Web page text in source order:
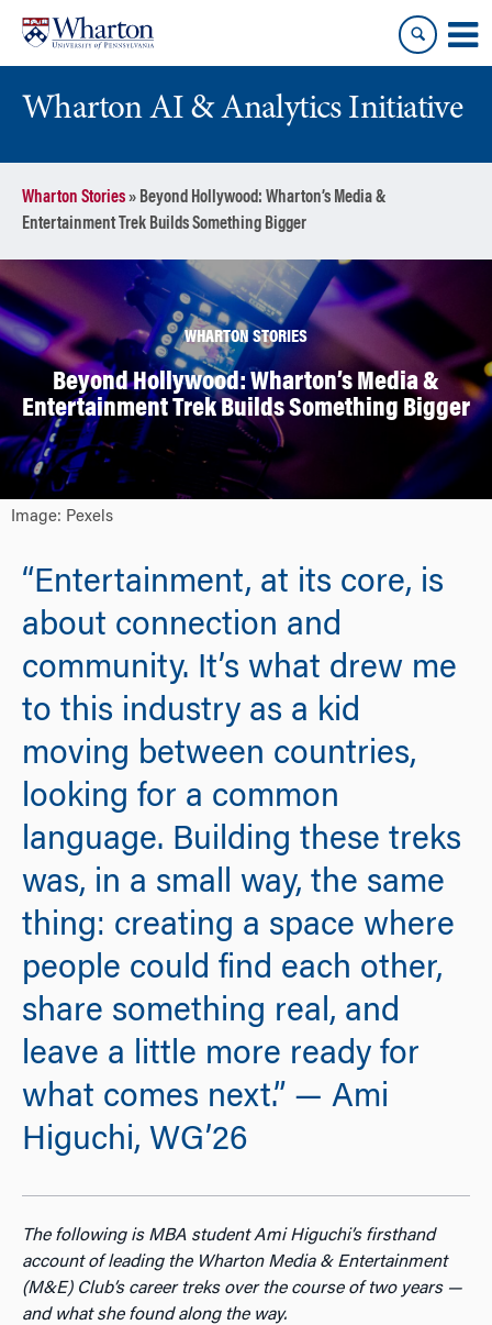
content
main
menu
Wharton AI & Analytics Initiative
Wharton Stories» Beyond Hollywood: Wharton’s Media &
Entertainment Trek Builds Something Bigger
WHARTON STORIES
Beyond Hollywood: Wharton’s Media &
Entertainment Trek Builds Something Bigger
Image: Pexels
“Entertainment, at its core, is
about connection and
community. It’s what drew me
to this industry as a kid
moving between countries,
looking for a common
language. Building these treks
was, in a small way, the same
thing: creating a space where
people could find each other,
share something real, and
leave a little more ready for
what comes next.” — Ami
Higuchi, WG’26
The following is MBA student Ami Higuchi’s firsthand
account of leading the Wharton Media & Entertainment
(M&E) Club’s career treks over the course of two years —
and what she found along the way.